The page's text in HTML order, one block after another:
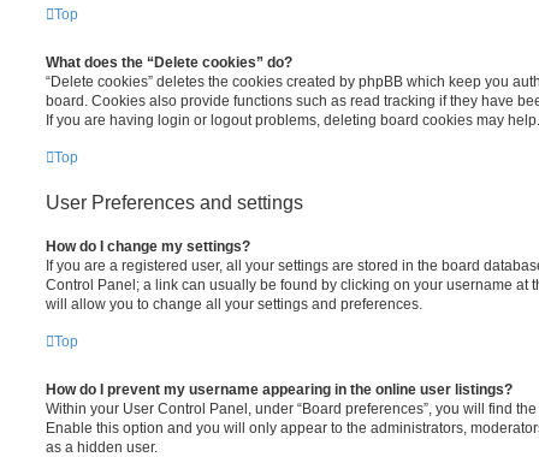
Top
What does the “Delete cookies” do?
“Delete cookies” deletes the cookies created by phpBB which keep you
board. Cookies also provide functions such as read tracking if they have
If you are having login or logout problems, deleting board cookies may help.
Top
User Preferences and settings
How do I change my settings?
If you are a registered user, all your settings are stored in the board
Control Panel; a link can usually be found by clicking on your username at
will allow you to change all your settings and preferences.
Top
How do I prevent my username appearing in the online user listings?
Within your User Control Panel, under “Board preferences”, you will find
Enable this option and you will only appear to the administrators,
as a hidden user.